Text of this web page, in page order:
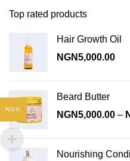
Top rated products
Hair Growth Oil
NGN5,000.00
Beard Butter
NGN5,000.00 –
Nourishing
NGN